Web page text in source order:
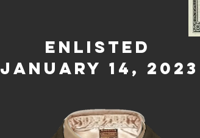
Enlisted
January 14, 2023